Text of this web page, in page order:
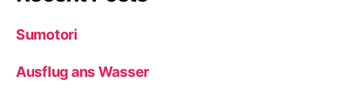
Sumotori
Ausflug ans Wasser